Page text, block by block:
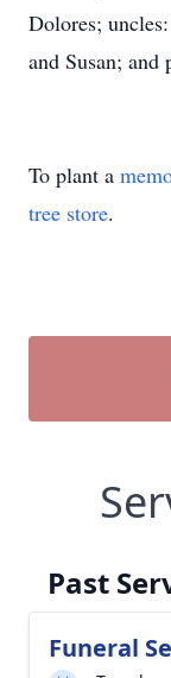
Dolores;
and Susan; and
To plant a
tree store.
Past
Funeral